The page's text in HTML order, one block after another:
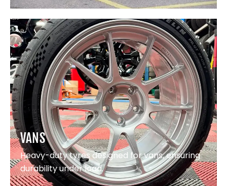
VANS
Heavy-duty tyres designed for vans, ensuring
durability under load.